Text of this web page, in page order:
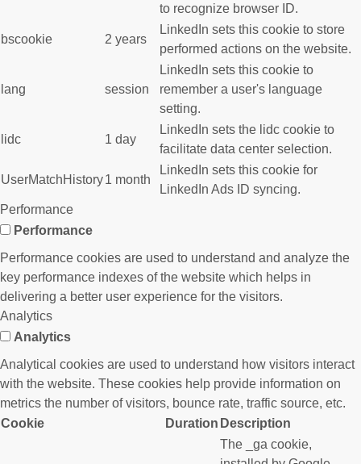
to recognize browser ID.
bscookie 2 years
LinkedIn sets this cookie to store
performed actions on the website.
lang session
LinkedIn sets this cookie to
remember a user's language
setting.
lidc 1 day
LinkedIn sets the lidc cookie to
facilitate data center selection.
UserMatchHistory1 month
LinkedIn sets this cookie for
LinkedIn Ads ID syncing.
Performance
Performance
Performance cookies are used to understand and analyze the
key performance indexes of the website which helps in
delivering a better user experience for the visitors.
Analytics
Analytics
Analytical cookies are used to understand how visitors interact
with the website. These cookies help provide information on
metrics the number of visitors, bounce rate, traffic source, etc.
Cookie
Duration Description
The _ga cookie,